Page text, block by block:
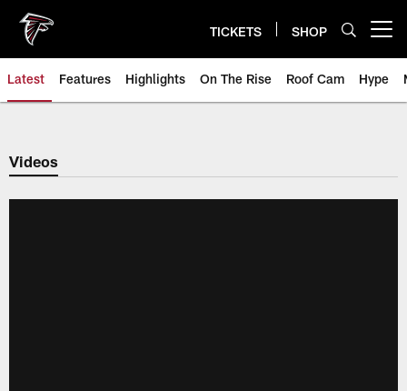
main
content
TICKETS SHOP
Latest Features Highlights On The Rise Roof Cam Hype
Videos